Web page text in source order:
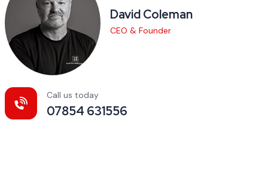
David Coleman
CEO & Founder
Call us today
07854 631556